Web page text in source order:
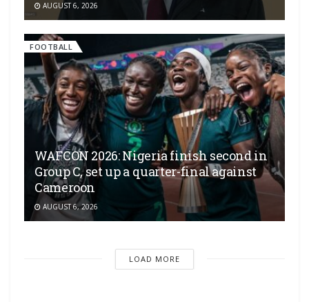
AUGUST 6, 2026
FOOTBALL
WAFCON 2026: Nigeria finish second in
Group C, set up a quarter-final against
Cameroon
AUGUST 6, 2026
LOAD MORE